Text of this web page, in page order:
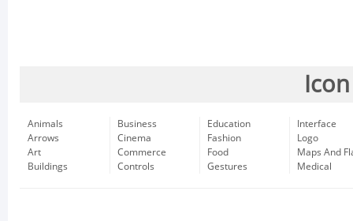
Animals
Arrows
Art
Buildings
Business
Cinema
Commerce
Controls
Education
Fashion
Food
Gestures
Interface
Logo
Maps And
Medical